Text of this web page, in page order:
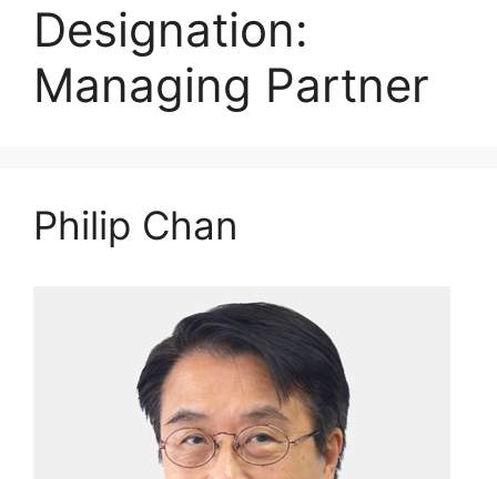
Designation:
Managing Partner
Philip Chan